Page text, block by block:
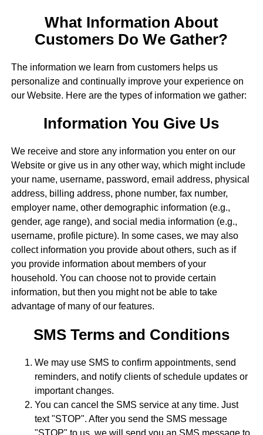
What Information About
Customers Do We Gather?
The information we learn from customers helps us
personalize and continually improve your experience on
our Website. Here are the types of information we gather:
Information You Give Us
We receive and store any information you enter on our
Website or give us in any other way, which might include
your name, username, password, email address, physical
address, billing address, phone number, fax number,
employer name, other demographic information (e.g.,
gender, age range), and social media information (e.g.,
username, profile picture). In some cases, we may also
collect information you provide about others, such as if
you provide information about members of your
household. You can choose not to provide certain
information, but then you might not be able to take
advantage of many of our features.
SMS Terms and Conditions
We may use SMS to confirm appointments, send
reminders, and notify clients of schedule updates or
important changes.
You can cancel the SMS service at any time. Just
text "STOP". After you send the SMS message
"STOP" to us, we will send you an SMS message to